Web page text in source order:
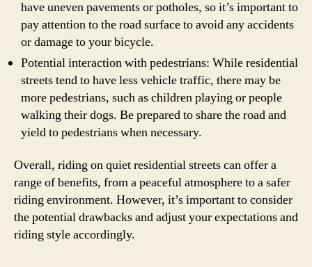
have uneven pavements or potholes, so it’s important to
pay attention to the road surface to avoid any accidents
or damage to your bicycle.
Potential interaction with pedestrians: While residential
streets tend to have less vehicle traffic, there may be
more pedestrians, such as children playing or people
walking their dogs. Be prepared to share the road and
yield to pedestrians when necessary.
Overall, riding on quiet residential streets can offer a
range of benefits, from a peaceful atmosphere to a safer
riding environment. However, it’s important to consider
the potential drawbacks and adjust your expectations and
riding style accordingly.